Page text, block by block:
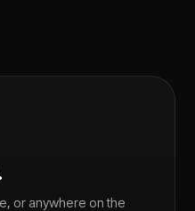
or anywhere on the